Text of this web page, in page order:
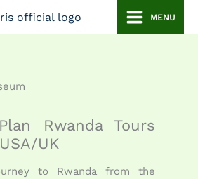
MENU
Rwanda Tours
UK
to Rwanda from the